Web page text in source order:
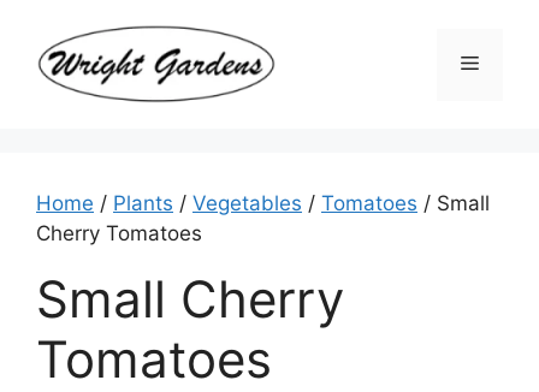
content
Menu
Home / Plants / Vegetables / Tomatoes / Small
Cherry Tomatoes
Small Cherry
Tomatoes